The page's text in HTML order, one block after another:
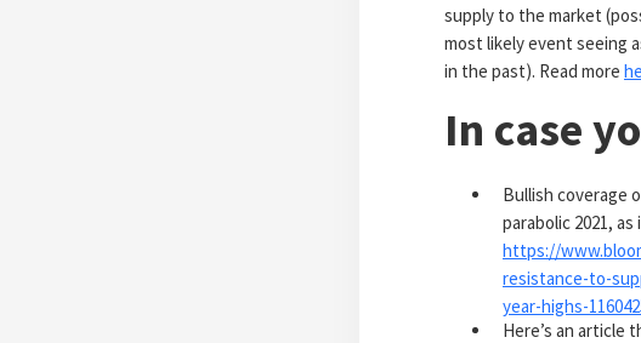
supply to the market
most likely event seeing
in the past). Read more
In case
Bullish coverage
parabolic 2021,
https://
resistance-to-
year-highs-
Here’s an article